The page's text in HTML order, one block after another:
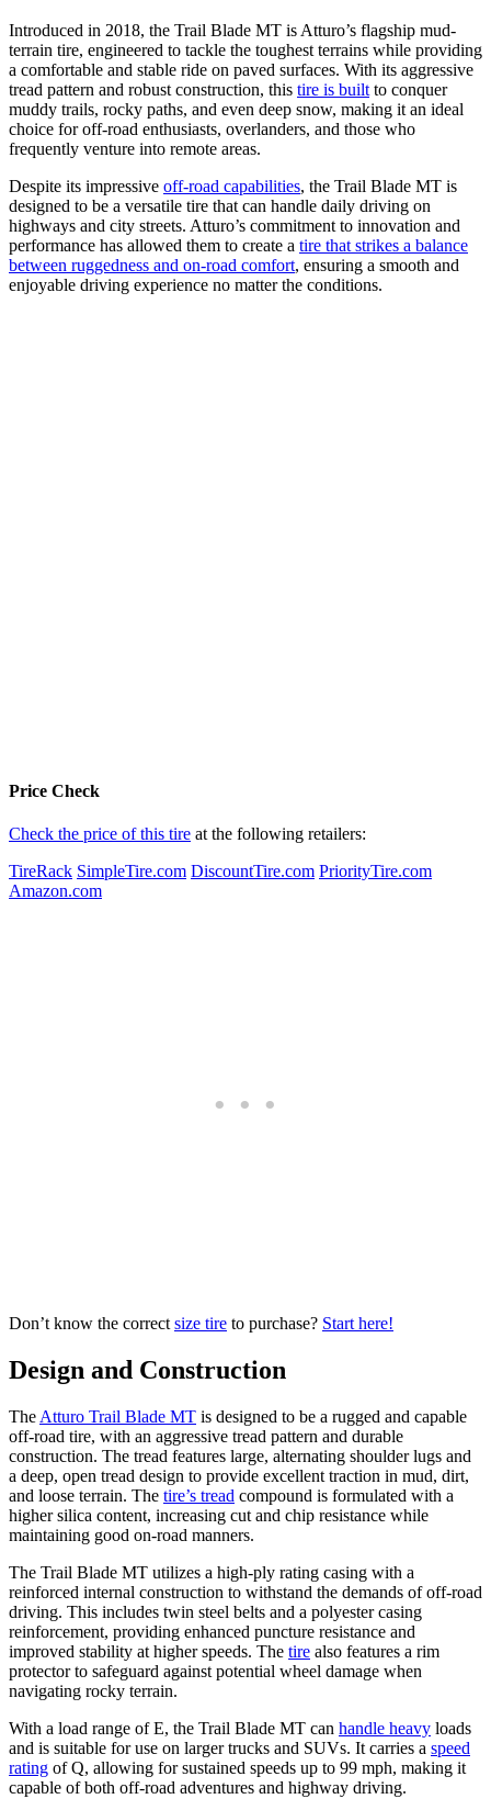
Introduced in 2018, the Trail Blade MT is Atturo’s flagship mud-
terrain tire, engineered to tackle the toughest terrains while providing
a comfortable and stable ride on paved surfaces. With its aggressive
tread pattern and robust construction, this tire is built to conquer
muddy trails, rocky paths, and even deep snow, making it an ideal
choice for off-road enthusiasts, overlanders, and those who
frequently venture into remote areas.
Despite its impressive off-road capabilities, the Trail Blade MT is
designed to be a versatile tire that can handle daily driving on
highways and city streets. Atturo’s commitment to innovation and
performance has allowed them to create a tire that strikes a balance
between ruggedness and on-road comfort, ensuring a smooth and
enjoyable driving experience no matter the conditions.
Price Check
Check the price of this tire at the following retailers:
TireRack SimpleTire.com DiscountTire.com PriorityTire.com
Amazon.com
Don’t know the correct size tire to purchase? Start here!
Design and Construction
The Atturo Trail Blade MT is designed to be a rugged and capable
off-road tire, with an aggressive tread pattern and durable
construction. The tread features large, alternating shoulder lugs and
a deep, open tread design to provide excellent traction in mud, dirt,
and loose terrain. The tire’s tread compound is formulated with a
higher silica content, increasing cut and chip resistance while
maintaining good on-road manners.
The Trail Blade MT utilizes a high-ply rating casing with a
reinforced internal construction to withstand the demands of off-road
driving. This includes twin steel belts and a polyester casing
reinforcement, providing enhanced puncture resistance and
improved stability at higher speeds. The tire also features a rim
protector to safeguard against potential wheel damage when
navigating rocky terrain.
With a load range of E, the Trail Blade MT can handle heavy loads
and is suitable for use on larger trucks and SUVs. It carries a speed
rating of Q, allowing for sustained speeds up to 99 mph, making it
capable of both off-road adventures and highway driving.